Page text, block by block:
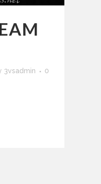
3vsadmin
0